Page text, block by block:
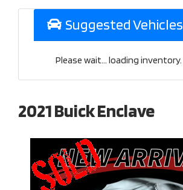
Suggested Vehicles
Please wait... loading inventory.
2021 Buick Enclave